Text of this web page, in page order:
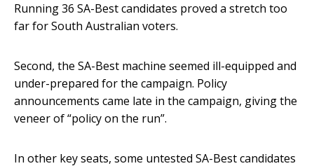
Running 36 SA-Best candidates proved a stretch too
far for South Australian voters.
Second, the SA-Best machine seemed ill-equipped and
under-prepared for the campaign. Policy
announcements came late in the campaign, giving the
veneer of “policy on the run”.
In other key seats, some untested SA-Best candidates